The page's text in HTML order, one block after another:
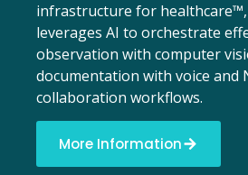
infrastructure for healthcare™,
leverages AI to orchestrate
observation with computer
documentation with voice and
collaboration workflows.
More Information